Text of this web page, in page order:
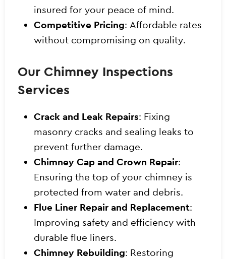
insured for your peace of mind.
Competitive Pricing: Affordable rates
without compromising on quality.
Our Chimney Inspections
Services
Crack and Leak Repairs: Fixing
masonry cracks and sealing leaks to
prevent further damage.
Chimney Cap and Crown Repair:
Ensuring the top of your chimney is
protected from water and debris.
Flue Liner Repair and Replacement:
Improving safety and efficiency with
durable flue liners.
Chimney Rebuilding: Restoring